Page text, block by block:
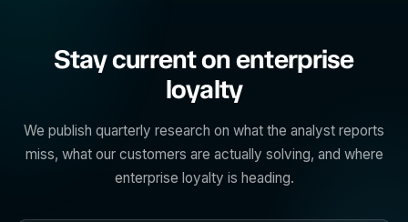
Stay current on enterprise
loyalty
We publish quarterly research on what the analyst reports
miss, what our customers are actually solving, and where
enterprise loyalty is heading.